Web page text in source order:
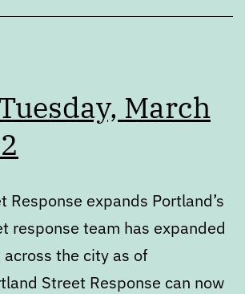
March
Response expands Portland’s
response team has expanded
the city as of
Street Response can now